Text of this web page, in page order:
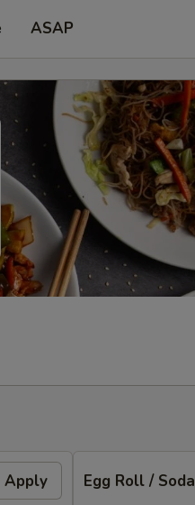
ASAP
Apply Egg Roll / Soda